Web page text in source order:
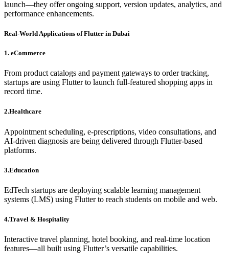
launch—they offer ongoing support, version updates, analytics, and
performance enhancements.
Real-World Applications of Flutter in Dubai
1. eCommerce
From product catalogs and payment gateways to order tracking,
startups are using Flutter to launch full-featured shopping apps in
record time.
2.Healthcare
Appointment scheduling, e-prescriptions, video consultations, and
AI-driven diagnosis are being delivered through Flutter-based
platforms.
3.Education
EdTech startups are deploying scalable learning management
systems (LMS) using Flutter to reach students on mobile and web.
4.Travel & Hospitality
Interactive travel planning, hotel booking, and real-time location
features—all built using Flutter’s versatile capabilities.